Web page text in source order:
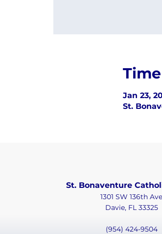
Jan 23,
St.
St. Bonaventure
1301 SW 136th Ave
Davie, FL 33325
(954) 424-9504